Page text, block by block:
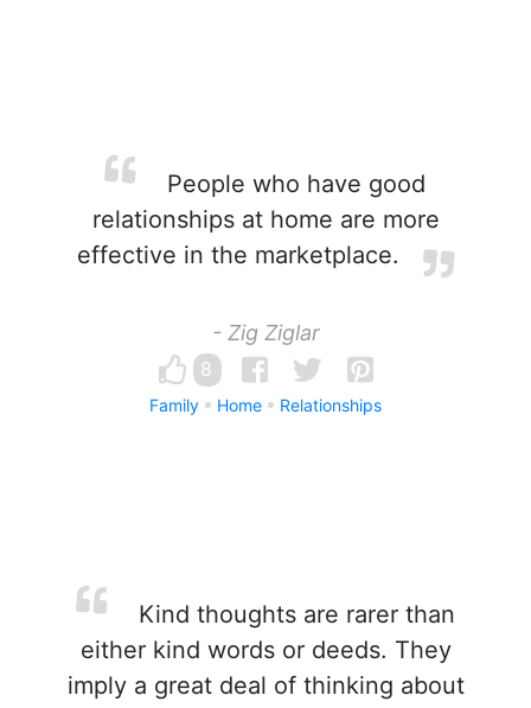
People who have good
relationships at home are more
effective in the marketplace.
- Zig Ziglar
8
Family Home Relationships
Kind thoughts are rarer than
either kind words or deeds. They
imply a great deal of thinking about